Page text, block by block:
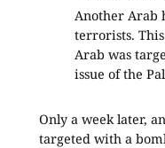
Another Arab
terrorists.
Arab was
issue of the
Only a week later,
targeted with a